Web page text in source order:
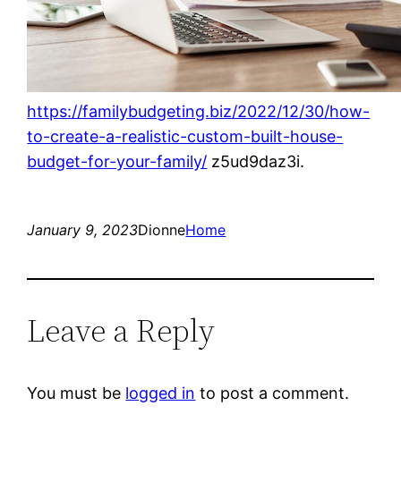
https://familybudgeting.biz/2022/12/30/how-
to-create-a-realistic-custom-built-house-
budget-for-your-family/ z5ud9daz3i.
January 9, 2023DionneHome
Leave a Reply
You must be logged in to post a comment.